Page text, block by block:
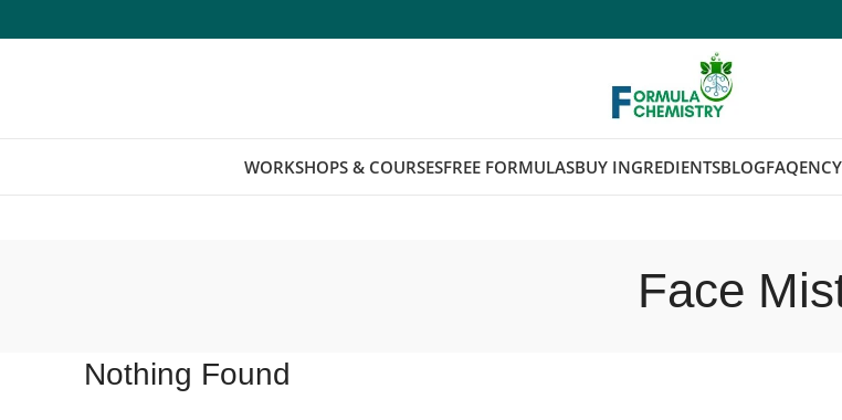
WORKSHOPS & COURSESFREE FORMULASBUY INGREDIENTSBLOGFAQ
Face
Nothing Found